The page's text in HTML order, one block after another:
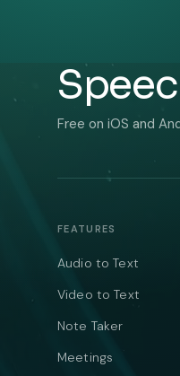
Free on iOS and
FEATURES
Audio to Text
Video to Text
Note Taker
Meetings